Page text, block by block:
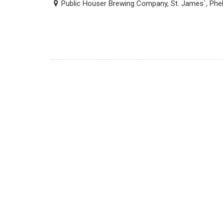
Public Houser Brewing Company, St. James`,